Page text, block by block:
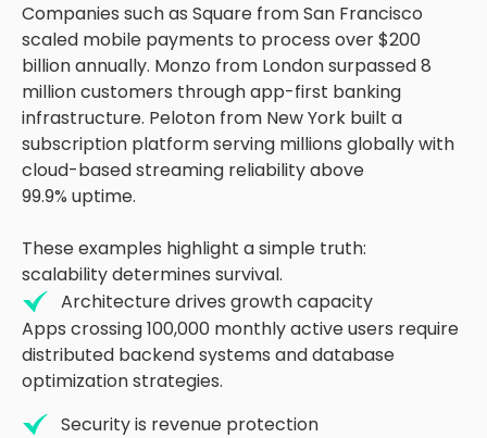
Companies such as Square from San Francisco
scaled mobile payments to process over $200
billion annually. Monzo from London surpassed 8
million customers through app-first banking
infrastructure. Peloton from New York built a
subscription platform serving millions globally with
cloud-based streaming reliability above
99.9% uptime.
These examples highlight a simple truth:
scalability determines survival.
Architecture drives growth capacity
Apps crossing 100,000 monthly active users require
distributed backend systems and database
optimization strategies.
Security is revenue protection